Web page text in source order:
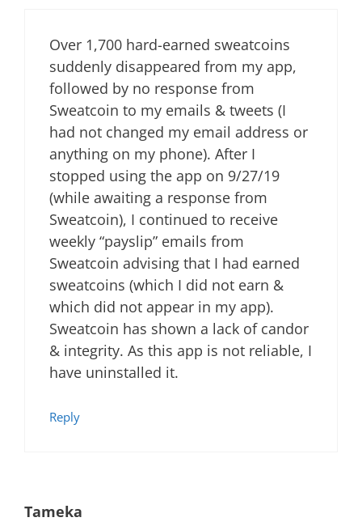
Over 1,700 hard-earned sweatcoins
suddenly disappeared from my app,
followed by no response from
Sweatcoin to my emails & tweets (I
had not changed my email address or
anything on my phone). After I
stopped using the app on 9/27/19
(while awaiting a response from
Sweatcoin), I continued to receive
weekly “payslip” emails from
Sweatcoin advising that I had earned
sweatcoins (which I did not earn &
which did not appear in my app).
Sweatcoin has shown a lack of candor
& integrity. As this app is not reliable, I
have uninstalled it.
Reply
Tameka